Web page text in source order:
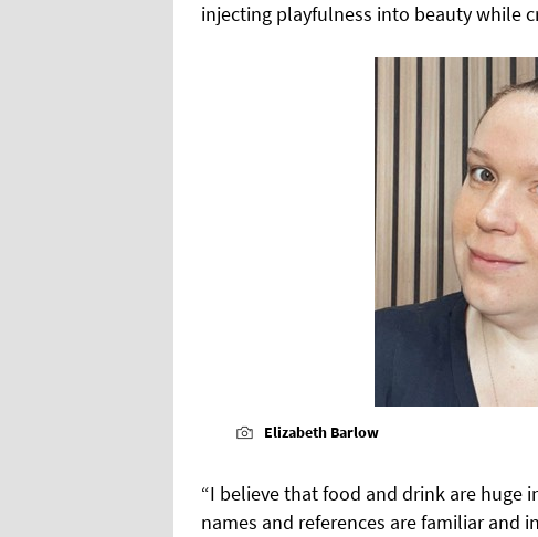
injecting playfulness into beauty while
Elizabeth Barlow
“I believe that food and drink are huge
names and references are familiar and